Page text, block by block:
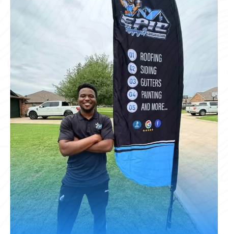
proof of coverage before any work begins.